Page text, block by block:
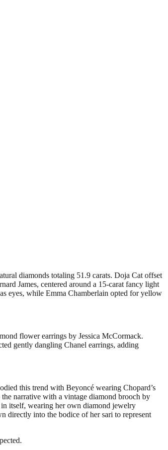
diamonds totaling 51.9 carats. Doja Cat offset
James, centered around a 15-carat fancy light
eyes, while Emma Chamberlain opted for yellow
flower earrings by Jessica McCormack.
gently dangling Chanel earrings, adding
this trend with Beyoncé wearing Chopard’s
narrative with a vintage diamond brooch by
in itself, wearing her own diamond jewelry
directly into the bodice of her sari to represent